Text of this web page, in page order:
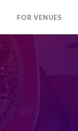
FOR VENUES